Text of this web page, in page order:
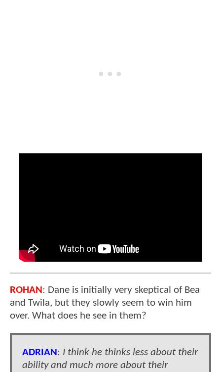
ROHAN: Dane is initially very skeptical of Bea
and Twila, but they slowly seem to win him
over. What does he see in them?
ADRIAN: I think he thinks less about their
ability and much more about their